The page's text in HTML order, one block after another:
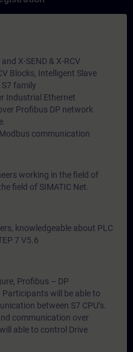
X-SEND & X-RCV
Blocks, Intelligent Slave
S7 family
Industrial Ethernet
Profibus DP network
communication
working in the field of
field of SIMATIC Net.
knowledgeable about PLC
7 V5.6
Profibus – DP
will be able to
between S7 CPU’s.
communication over
able to control Drive